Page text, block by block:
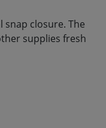
snap closure. The
supplies fresh